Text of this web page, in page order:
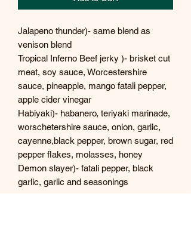
Jalapeno thunder)- same blend as
venison blend
Tropical Inferno Beef jerky )- brisket cut
meat, soy sauce, Worcestershire
sauce, pineapple, mango fatali pepper,
apple cider vinegar
Habiyaki)- habanero, teriyaki marinade,
worschetershire sauce, onion, garlic,
cayenne,black pepper, brown sugar, red
pepper flakes, molasses, honey
Demon slayer)- fatali pepper, black
garlic, garlic and seasonings